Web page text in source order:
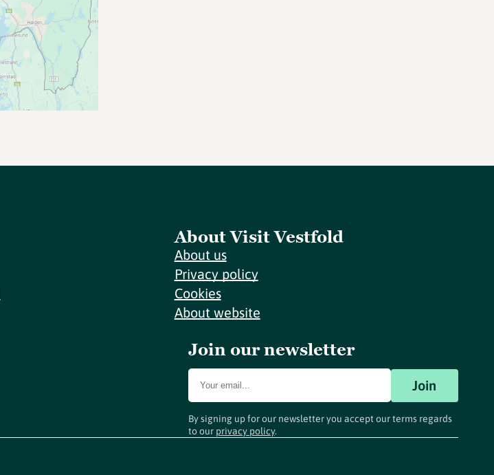
About Visit Vestfold
About us
Privacy policy
Cookies
About website
Join our newsletter
Join
By signing up for our newsletter you accept our terms regards
to our privacy policy.